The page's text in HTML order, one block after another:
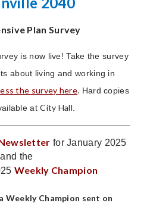
Plan Survey
is now live! Take the survey
about living and working in
the survey here. Hard copies
atCity Hall
for January 2025
and the
Weekly Champion
Champion sent on